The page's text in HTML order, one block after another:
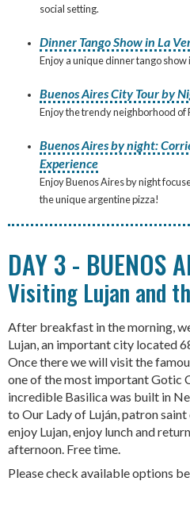
social setting.
Dinner Tango Show in La
Enjoy a unique dinner tango show
Buenos Aires City Tour by
Enjoy the trendy neighborhood of
Buenos Aires by night:
Experience
Enjoy Buenos Aires by night
the unique argentine pizza!
DAY 3 - BUENOS
Visiting Lujan and
After breakfast in the morning,
Lujan, an important city located
Once there we will visit the
one of the most important Gotic
incredible Basilica was built in
to Our Lady of Luján, patron
enjoy Lujan, enjoy lunch and
afternoon. Free time.
Please check available options